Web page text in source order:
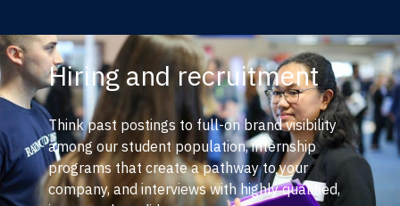
Hiring and recruitment
Think past postings to full-on brand visibility
among our student population, internship
programs that create a pathway to your
company, and interviews with highly qualified,